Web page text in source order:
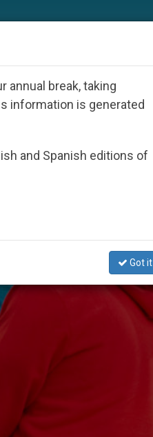
Unity Pope Leo XIV
annual break, taking
information is generated
and Spanish editions of
Got it